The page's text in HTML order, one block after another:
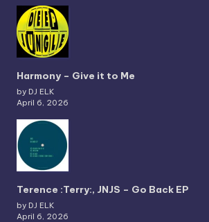
Harmony – Give it to Me
by DJ ELK
April 6, 2026
Terence :Terry:, JNJS – Go Back EP
by DJ ELK
April 6, 2026